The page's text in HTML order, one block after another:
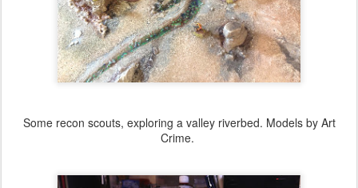
Some recon scouts, exploring a valley riverbed. Models by Art
Crime.